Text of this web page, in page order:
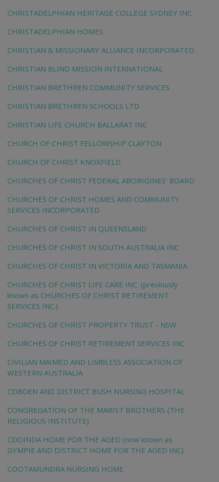
CHRISTADELPHIAN HERITAGE COLLEGE SYDNEY INC.
CHRISTADELPHIAN HOMES
CHRISTIAN & MISSIONARY ALLIANCE INCORPORATED
CHRISTIAN BLIND MISSION INTERNATIONAL
CHRISTIAN BRETHREN COMMUNITY SERVICES
CHRISTIAN BRETHREN SCHOOLS LTD
CHRISTIAN LIFE CHURCH BALLARAT INC
CHURCH OF CHRIST FELLOWSHIP CLAYTON
CHURCH OF CHRIST KNOXFIELD
CHURCHES OF CHRIST FEDERAL ABORIGINES' BOARD
CHURCHES OF CHRIST HOMES AND COMMUNITY
SERVICES INCORPORATED
CHURCHES OF CHRIST IN QUEENSLAND
CHURCHES OF CHRIST IN SOUTH AUSTRALIA INC
CHURCHES OF CHRIST IN VICTORIA AND TASMANIA
CHURCHES OF CHRIST LIFE CARE INC. (previously
known as CHURCHES OF CHRIST RETIREMENT
SERVICES INC.)
CHURCHES OF CHRIST PROPERTY TRUST - NSW
CHURCHES OF CHRIST RETIREMENT SERVICES INC.
CIVILIAN MAIMED AND LIMBLESS ASSOCIATION OF
WESTERN AUSTRALIA
COBDEN AND DISTRICT BUSH NURSING HOSPITAL
CONGREGATION OF THE MARIST BROTHERS (THE
RELIGIOUS INSTITUTE)
COOINDA HOME FOR THE AGED (now known as
GYMPIE AND DISTRICT HOME FOR THE AGED INC)
COOTAMUNDRA NURSING HOME